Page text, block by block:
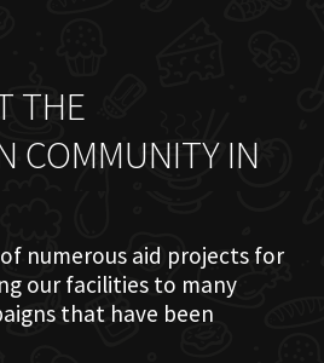
THE
COMMUNITY IN
numerous aid projects for
our facilities to many
that have been